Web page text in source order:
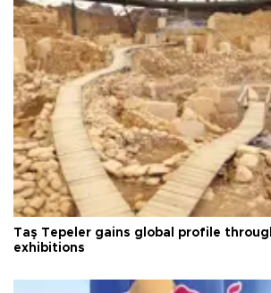
Taş Tepeler gains global profile
exhibitions